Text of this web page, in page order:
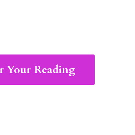
Your Reading